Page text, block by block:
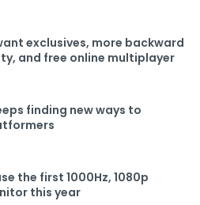
exclusives, more backward
and free online multiplayer
finding new ways to
the first 1000Hz, 1080p
this year